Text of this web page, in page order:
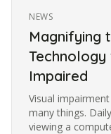
NEWS
Magnifying
Impaired
Visual
many things.
viewing a